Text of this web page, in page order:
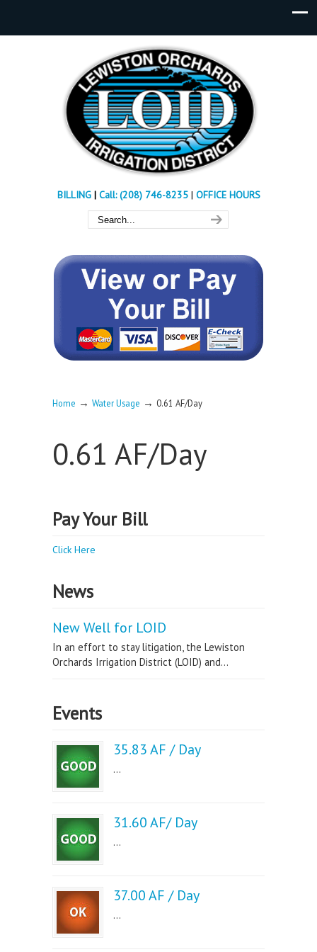
BILLING| Call: (208) 746-8235 | OFFICE HOURS
Home → Water Usage → 0.61 AF/Day
0.61 AF/Day
Pay Your Bill
Click Here
News
New Well for LOID
In an effort to stay litigation, the Lewiston
Orchards Irrigation District (LOID) and...
Events
35.83 AF / Day
...
31.60 AF/ Day
...
37.00 AF / Day
...